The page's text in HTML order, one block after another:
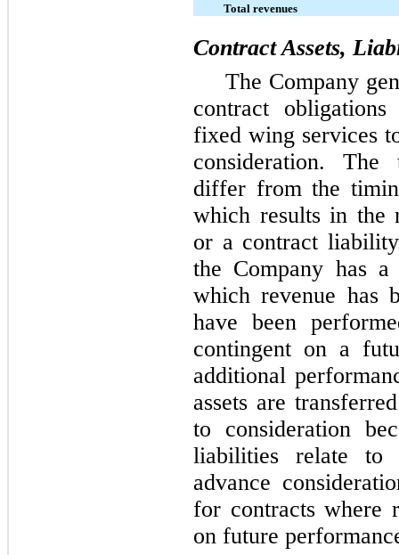
Total revenues
Contract Assets,
The Company
contract
fixed wing services
consideration.
differ from the
which results in the
or a contract
the Company has
which revenue has
have been
contingent on a
additional
assets are
to consideration
liabilities relate to
advance
for contracts where
on future